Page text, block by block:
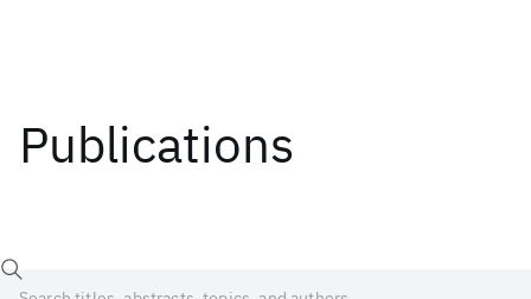
Publications